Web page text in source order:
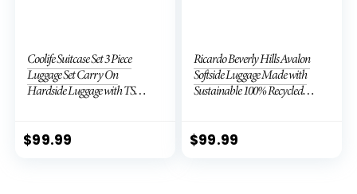
Coolife Suitcase Set 3 Piece
Luggage Set Carry On
Hardside Luggage with TSA
$99.99
Ricardo Beverly Hills Avalon
Softside Luggage Made with
Sustainable 100% Recycled
Expandable, Dual Spinner
$99.99